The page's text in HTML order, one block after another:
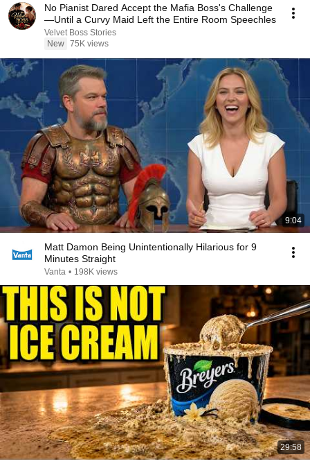
No Pianist Dared Accept the Mafia Boss's Challenge
—Until a Curvy Maid Left the Entire Room Speechles
Velvet Boss Stories
New 75K views
9:04
Matt Damon Being Unintentionally Hilarious for 9
Minutes Straight
Vanta • 198K views
29:58